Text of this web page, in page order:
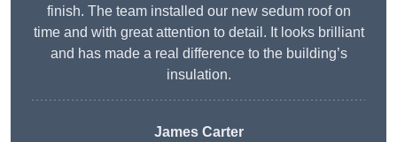
finish. The team installed our new sedum roof on
time and with great attention to detail. It looks brilliant
and has made a real difference to the building’s
insulation.
James Carter